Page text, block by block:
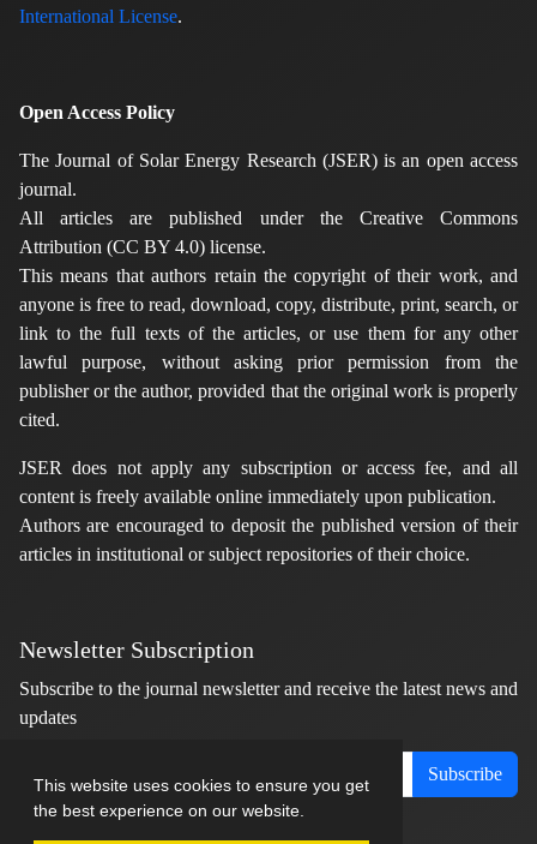
This website uses cookies to ensure you get
the best experience on our website.
International License.
Open Access Policy
The Journal of Solar Energy Research (JSER) is an open access
journal.
All articles are published under the Creative Commons
Attribution (CC BY 4.0) license.
This means that authors retain the copyright of their work, and
anyone is free to read, download, copy, distribute, print, search, or
link to the full texts of the articles, or use them for any other
lawful purpose, without asking prior permission from the
publisher or the author, provided that the original work is properly
cited.
JSER does not apply any subscription or access fee, and all
content is freely available online immediately upon publication.
Authors are encouraged to deposit the published version of their
articles in institutional or subject repositories of their choice.
Newsletter Subscription
Subscribe to the journal newsletter and receive the latest news and
updates
Subscribe